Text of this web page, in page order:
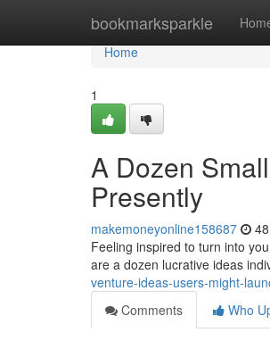
bookmarksparkle
Home
Home
1
A Dozen
Presently
makemoneyonline158687
Feeling inspired to turn into
are a dozen lucrative ideas
venture-ideas-users-might-
Comments
Who